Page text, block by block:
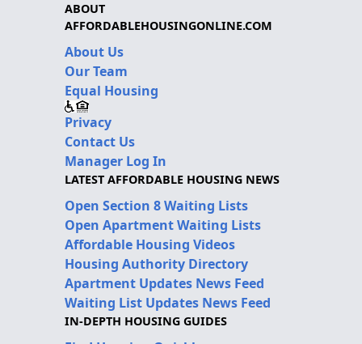
ABOUT
AFFORDABLEHOUSINGONLINE.COM
About Us
Our Team
Equal Housing
Privacy
Contact Us
Manager Log In
LATEST AFFORDABLE HOUSING NEWS
Open Section 8 Waiting Lists
Open Apartment Waiting Lists
Affordable Housing Videos
Housing Authority Directory
Apartment Updates News Feed
Waiting List Updates News Feed
IN-DEPTH HOUSING GUIDES